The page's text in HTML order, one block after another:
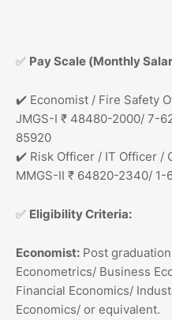
✅ Pay Scale (Monthly
✔️ Economist / Fire Safety
JMGS-I ₹ 48480-2000/ 7-
85920
✔️ Risk Officer / IT Officer /
MMGS-II ₹ 64820-2340/
✅ Eligibility Criteria:
Economist: Post
Econometrics/ Business
Financial Economics/
Economics/ or equivalent.